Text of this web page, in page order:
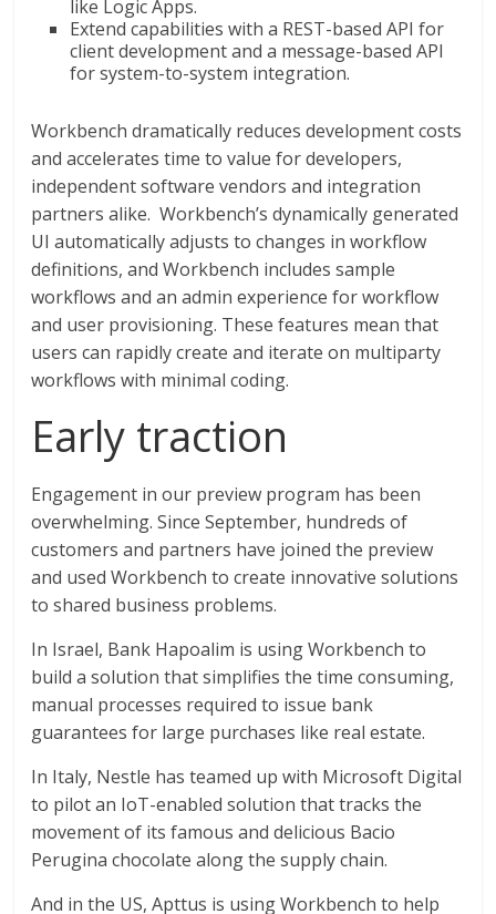
like Logic Apps.
Extend capabilities with a REST-based API for
client development and a message-based API
for system-to-system integration.
Workbench dramatically reduces development costs
and accelerates time to value for developers,
independent software vendors and integration
partners alike. Workbench’s dynamically generated
UI automatically adjusts to changes in workflow
definitions, and Workbench includes sample
workflows and an admin experience for workflow
and user provisioning. These features mean that
users can rapidly create and iterate on multiparty
workflows with minimal coding.
Early traction
Engagement in our preview program has been
overwhelming. Since September, hundreds of
customers and partners have joined the preview
and used Workbench to create innovative solutions
to shared business problems.
In Israel, Bank Hapoalim is using Workbench to
build a solution that simplifies the time consuming,
manual processes required to issue bank
guarantees for large purchases like real estate.
In Italy, Nestle has teamed up with Microsoft Digital
to pilot an IoT-enabled solution that tracks the
movement of its famous and delicious Bacio
Perugina chocolate along the supply chain.
And in the US, Apttus is using Workbench to help